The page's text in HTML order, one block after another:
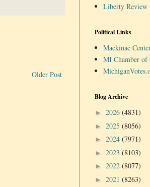
Older Post
Liberty Review
Political Links
Mackinac
MI Chamber of
Blog Archive
► 2026 (4831)
► 2025 (8056)
► 2024 (7971)
► 2023 (8103)
► 2022 (8077)
► 2021 (8263)